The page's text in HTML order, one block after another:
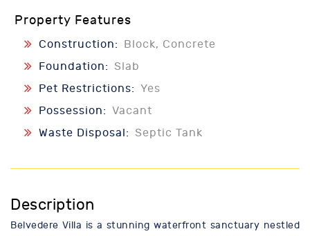
Property Features
Construction:
Block, Concrete
Foundation: Slab
Pet Restrictions: Yes
Possession: Vacant
Waste Disposal: Septic Tank
Description
Belvedere Villa is a stunning waterfront sanctuary nestled